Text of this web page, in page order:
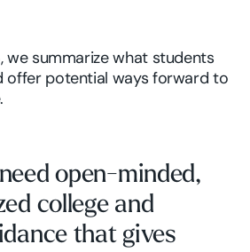
we summarize what students
offer potential ways forward to
open-minded,
college and
that gives